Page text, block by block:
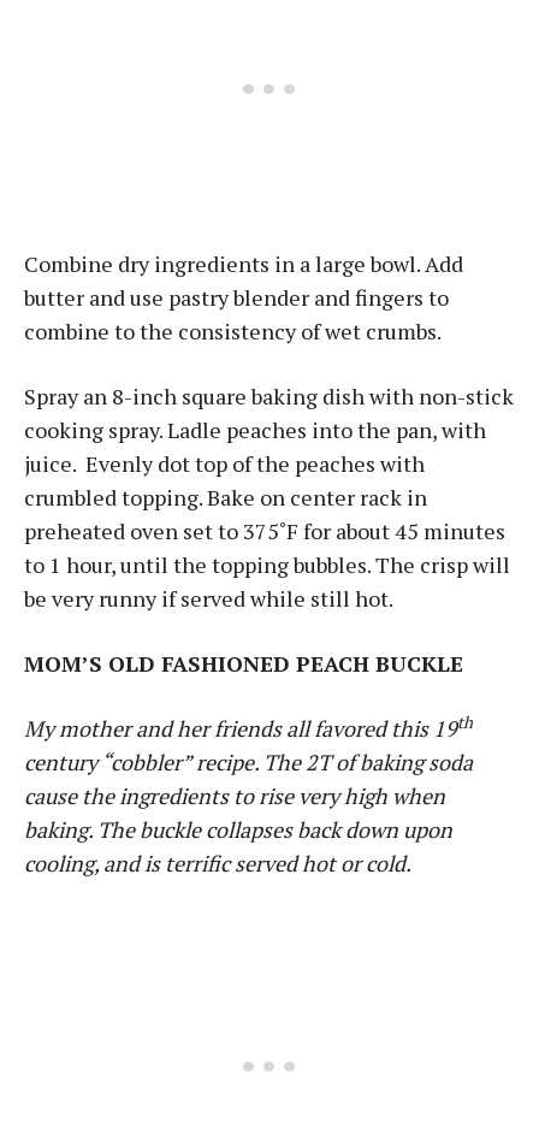
Combine dry ingredients in a large bowl. Add
butter and use pastry blender and fingers to
combine to the consistency of wet crumbs.
Spray an 8-inch square baking dish with non-stick
cooking spray. Ladle peaches into the pan, with
juice. Evenly dot top of the peaches with
crumbled topping. Bake on center rack in
preheated oven set to 375˚F for about 45 minutes
to 1 hour, until the topping bubbles. The crisp will
be very runny if served while still hot.
MOM’S OLD FASHIONED PEACH BUCKLE
My mother and her friends all favored this 19th
century “cobbler” recipe. The 2T of baking soda
cause the ingredients to rise very high when
baking. The buckle collapses back down upon
cooling, and is terrific served hot or cold.